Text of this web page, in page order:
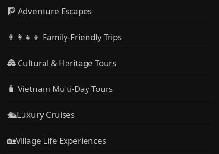
🧗 Adventure Escapes
👨‍👩‍👧‍👦 Family-Friendly Trips
🏯 Cultural & Heritage Tours
🧳 Vietnam Multi-Day Tours
🛳️Luxury Cruises
🏡Village Life Experiences